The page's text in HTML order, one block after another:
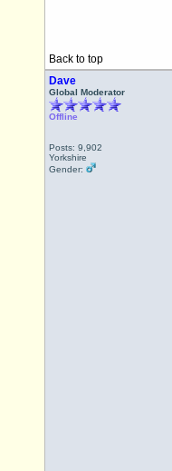
Back to top
Dave
Global Moderator
Offline
Posts: 9,902
Yorkshire
Gender: